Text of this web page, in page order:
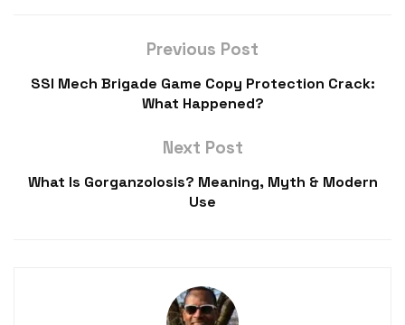
Previous Post
SSI Mech Brigade Game Copy Protection Crack:
What Happened?
Next Post
What Is Gorganzolosis? Meaning, Myth & Modern
Use